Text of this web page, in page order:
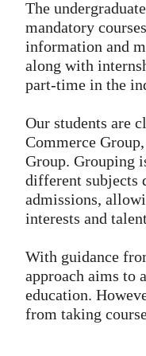
The
mandatory
information and
along with
part-time in the
Our students are
Commerce
Group. Grouping
different subjects
admissions,
interests and
With guidance
approach aims to
education.
from taking